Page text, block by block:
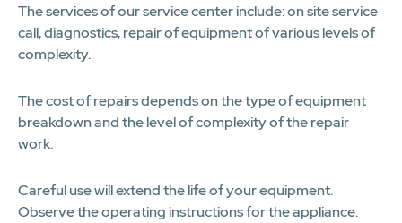
The services of our service center include: on site service
call, diagnostics, repair of equipment of various levels of
complexity.
The cost of repairs depends on the type of equipment
breakdown and the level of complexity of the repair
work.
Careful use will extend the life of your equipment.
Observe the operating instructions for the appliance.